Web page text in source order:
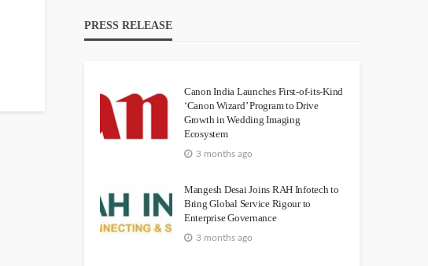
PRESS RELEASE
Canon India Launches First-of-its-Kind
‘Canon Wizard’ Program to Drive
Growth in Wedding Imaging
Ecosystem
3 months ago
Mangesh Desai Joins RAH Infotech to
Bring Global Service Rigour to
Enterprise Governance
3 months ago